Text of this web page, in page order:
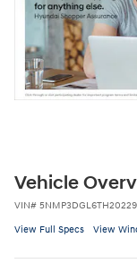
Vehicle
VIN#
View Full Specs View